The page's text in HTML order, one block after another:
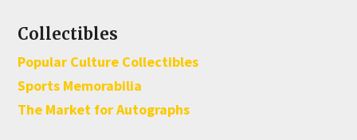
Collectibles
Popular Culture Collectibles
Sports Memorabilia
The Market for Autographs